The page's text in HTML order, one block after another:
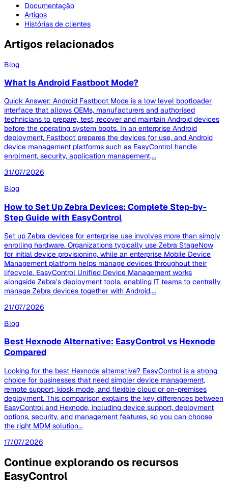
Documentação
Artigos
Histórias de clientes
Artigos relacionados
Blog
What Is Android Fastboot Mode?
Quick Answer: Android Fastboot Mode is a low level bootloader
interface that allows OEMs, manufacturers and authorised
technicians to prepare, test, recover and maintain Android devices
before the operating system boots. In an enterprise Android
deployment, Fastboot prepares the devices for use, and Android
device management platforms such as EasyControl handle
enrolment, security, application management,...
31/07/2026
Blog
How to Set Up Zebra Devices: Complete Step-by-
Step Guide with EasyControl
Set up Zebra devices for enterprise use involves more than simply
enrolling hardware. Organizations typically use Zebra StageNow
for initial device provisioning, while an enterprise Mobile Device
Management platform helps manage devices throughout their
lifecycle. EasyControl Unified Device Management works
alongside Zebra’s deployment tools, enabling IT teams to centrally
manage Zebra devices together with Android,...
21/07/2026
Blog
Best Hexnode Alternative: EasyControl vs Hexnode
Compared
Looking for the best Hexnode alternative? EasyControl is a strong
choice for businesses that need simpler device management,
remote support, kiosk mode, and flexible cloud or on-premises
deployment. This comparison explains the key differences between
EasyControl and Hexnode, including device support, deployment
options, security, and management features, so you can choose
the right MDM solution...
17/07/2026
Continue explorando os recursos
EasyControl